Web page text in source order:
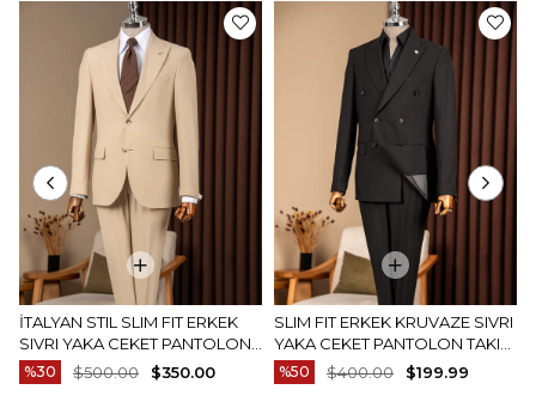
İTALYAN STIL SLIM FIT ERKEK
SIVRI YAKA CEKET PANTOLON
TAKIM ELBISE CAMEL T20082-11
%30 $350.00
$500.00
SLIM FIT ERKEK KRUVAZE SIVRI
YAKA CEKET PANTOLON TAKIM
ELBISE SIYAH T20172-01
%50 $199.99
$400.00